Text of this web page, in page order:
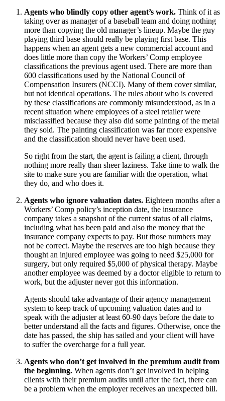
Agents who blindly copy other agent’s work. Think of it as
taking over as manager of a baseball team and doing nothing
more than copying the old manager’s lineup. Maybe the guy
playing third base should really be playing first base. This
happens when an agent gets a new commercial account and
does little more than copy the Workers’ Comp employee
classifications the previous agent used. There are more than
600 classifications used by the National Council of
Compensation Insurers (NCCI). Many of them cover similar,
but not identical operations. The rules about who is covered
by these classifications are commonly misunderstood, as in a
recent situation where employees of a steel retailer were
misclassified because they also did some painting of the metal
they sold. The painting classification was far more expensive
and the classification should never have been used.
So right from the start, the agent is failing a client, through
nothing more really than sheer laziness. Take time to walk the
site to make sure you are familiar with the operation, what
they do, and who does it.
Agents who ignore valuation dates. Eighteen months after a
Workers’ Comp policy’s inception date, the insurance
company takes a snapshot of the current status of all claims,
including what has been paid and also the money that the
insurance company expects to pay. But those numbers may
not be correct. Maybe the reserves are too high because they
thought an injured employee was going to need $25,000 for
surgery, but only required $5,000 of physical therapy. Maybe
another employee was deemed by a doctor eligible to return to
work, but the adjuster never got this information.
Agents should take advantage of their agency management
system to keep track of upcoming valuation dates and to
speak with the adjuster at least 60‐90 days before the date to
better understand all the facts and figures. Otherwise, once the
date has passed, the ship has sailed and your client will have
to suffer the overcharge for a full year.
Agents who don’t get involved in the premium audit from
the beginning. When agents don’t get involved in helping
clients with their premium audits until after the fact, there can
be a problem when the employer receives an unexpected bill.